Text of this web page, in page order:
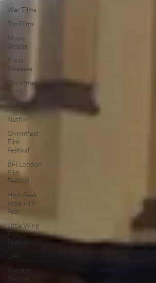
War Films
Top Films
Music
Videos
Press
Releases
Christmas
Films
LGBTQ
Netflix
Grimmfest
Film
Festival
BFI London
Film
Festival
High Peak
Indie Film
Fest
Little Wing
Film
Festival
LIFF
Kinofilm
Festival